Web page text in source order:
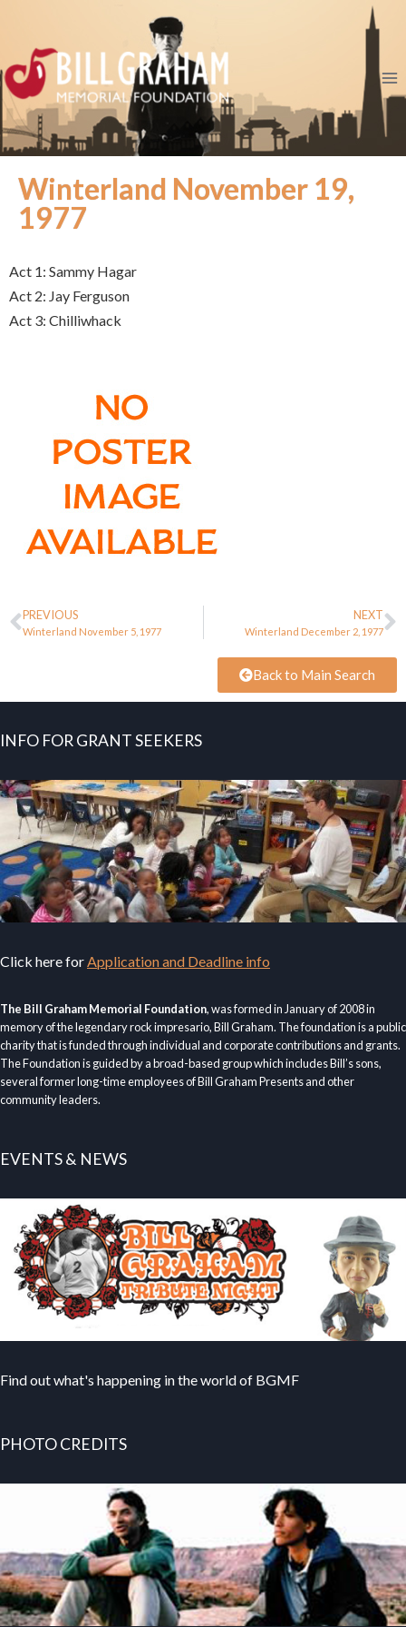
Winterland November 19,
1977
Act 1: Sammy Hagar
Act 2: Jay Ferguson
Act 3: Chilliwhack
PREVIOUS
Winterland November 5, 1977
NEXT
Winterland December 2, 1977
Back to Main Search
INFO FOR GRANT SEEKERS
Click here forApplication and Deadline info
The Bill Graham Memorial Foundation, was formed in January of 2008 in
memory of the legendary rock impresario, Bill Graham. The foundation is a public
charity that is funded through individual and corporate contributions and grants.
The Foundation is guided by a broad-based group which includes Bill’s sons,
several former long-time employees of Bill Graham Presents and other
community leaders.
EVENTS & NEWS
Find out what's happening in the world of BGMF
PHOTO CREDITS